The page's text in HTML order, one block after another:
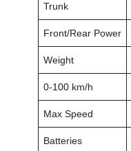
Trunk
Front/Rear Power
Weight
0-100 km/h
Max Speed
Batteries